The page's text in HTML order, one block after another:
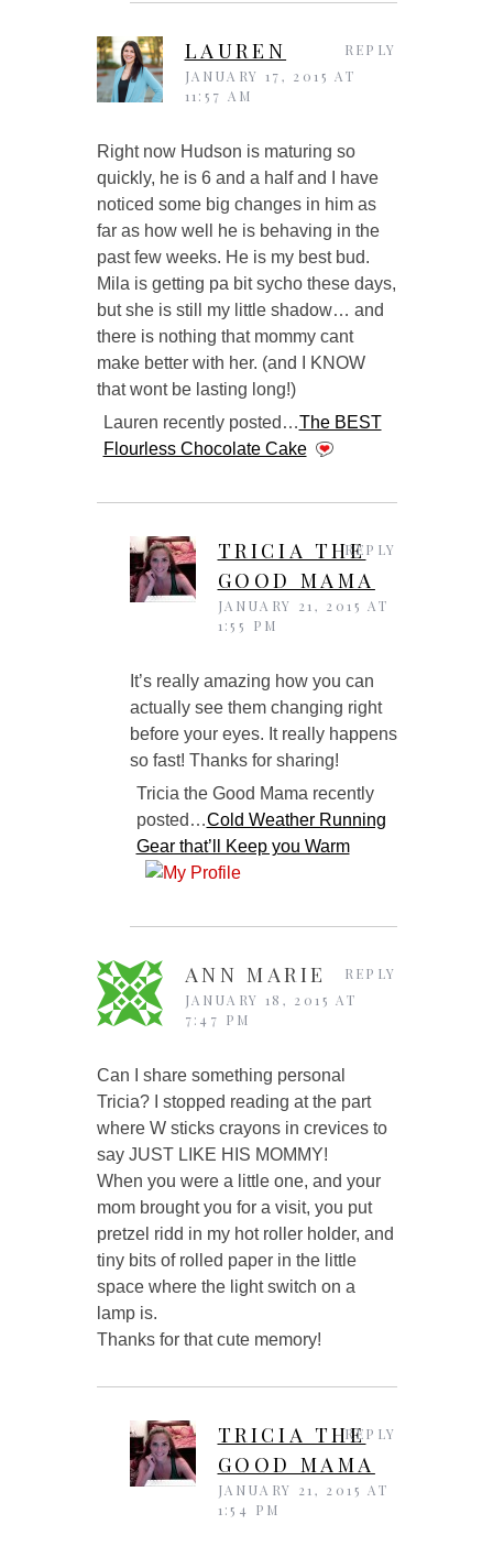
LAUREN
JANUARY 17, 2015 AT
11:57 AM
Right now Hudson is maturing so
quickly, he is 6 and a half and I have
noticed some big changes in him as
far as how well he is behaving in the
past few weeks. He is my best bud.
Mila is getting pa bit sycho these days,
but she is still my little shadow… and
there is nothing that mommy cant
make better with her. (and I KNOW
that wont be lasting long!)
Lauren recently posted…The BEST
Flourless Chocolate Cake
REPLY
TRICIA THE
GOOD MAMA
JANUARY 21, 2015 AT
1:55 PM
It’s really amazing how you can
actually see them changing right
before your eyes. It really happens
so fast! Thanks for sharing!
Tricia the Good Mama recently
posted…Cold Weather Running
Gear that’ll Keep you Warm
REPLY
ANN MARIE
JANUARY 18, 2015 AT
7:47 PM
Can I share something personal
Tricia? I stopped reading at the part
where W sticks crayons in crevices to
say JUST LIKE HIS MOMMY!
When you were a little one, and your
mom brought you for a visit, you put
pretzel ridd in my hot roller holder, and
tiny bits of rolled paper in the little
space where the light switch on a
lamp is.
Thanks for that cute memory!
REPLY
TRICIA THE
GOOD MAMA
JANUARY 21, 2015 AT
1:54 PM
REPLY